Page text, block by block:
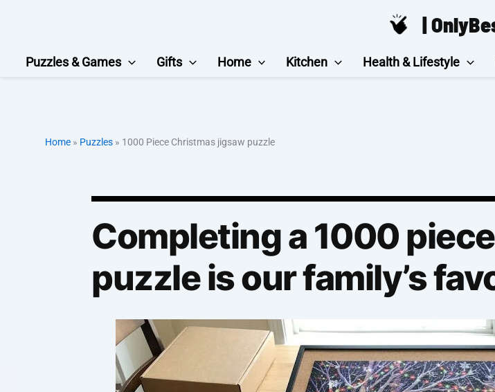
|
Puzzles & Games Gifts Home Kitchen Health & Lifestyle
Home» Puzzles» 1000 Piece Christmas jigsaw puzzle
Completing a 1000
puzzle is our family’s